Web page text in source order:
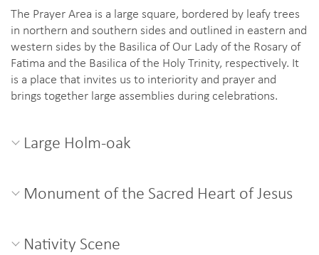
The Prayer Area is a large square, bordered by leafy trees
in northern and southern sides and outlined in eastern and
western sides by the Basilica of Our Lady of the Rosary of
Fatima and the Basilica of the Holy Trinity, respectively. It
is a place that invites us to interiority and prayer and
brings together large assemblies during celebrations.
Large Holm-oak
Monument of the Sacred Heart of Jesus
Nativity Scene